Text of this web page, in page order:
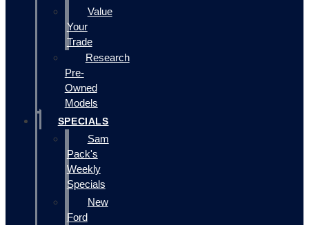
Value
Your
Trade
Research
Pre-
Owned
Models
SPECIALS
Sam
Pack's
Weekly
Specials
New
Ford